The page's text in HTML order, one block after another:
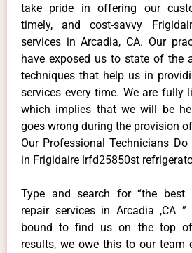
take pride in offering our
timely, and cost-savvy
services in Arcadia, CA. Our
have exposed us to state of the
techniques that help us in
services every time. We are fully
which implies that we will be
goes wrong during the provision
Our Professional Technicians
in Frigidaire lrfd25850st
Type and search for “the best
repair services in Arcadia ,CA
bound to find us on the top
results, we owe this to our team